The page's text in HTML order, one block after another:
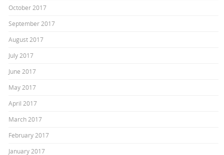
October 2017
September 2017
August 2017
July 2017
June 2017
May 2017
April 2017
March 2017
February 2017
January 2017